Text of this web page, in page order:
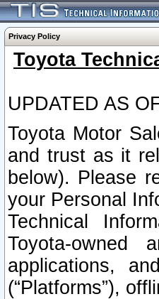
Privacy Policy
Toyota
UPDATED AS
Toyota Motor
and trust as it
below). Please
your Personal
Technical
Toyota-owned
applications,
(“Platforms”),